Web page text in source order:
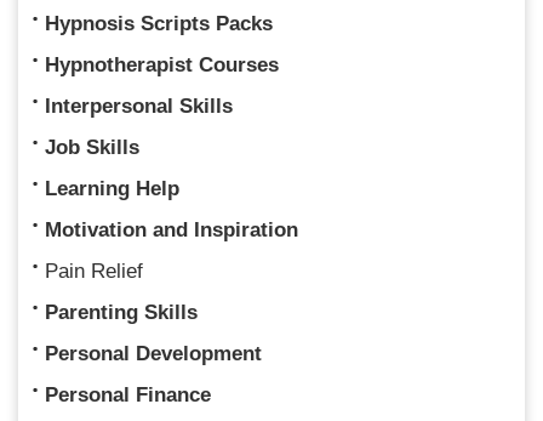
Hypnosis Scripts Packs
Hypnotherapist Courses
Interpersonal Skills
Job Skills
Learning Help
Motivation and Inspiration
Pain Relief
Parenting Skills
Personal Development
Personal Finance